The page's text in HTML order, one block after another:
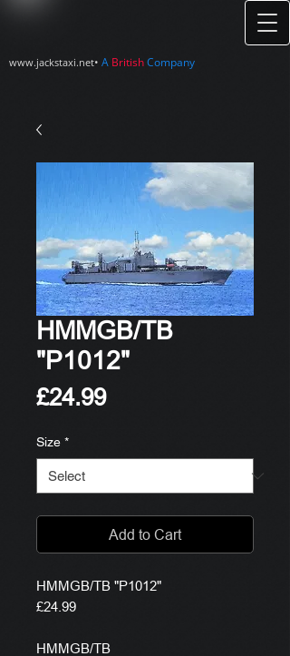
www.jackstaxi.net• A BritishCompany
HMMGB/TB
"P1012"
£24.99Price
Size *
Add to Cart
HMMGB/TB "P1012"
£24.99
HMMGB/TB